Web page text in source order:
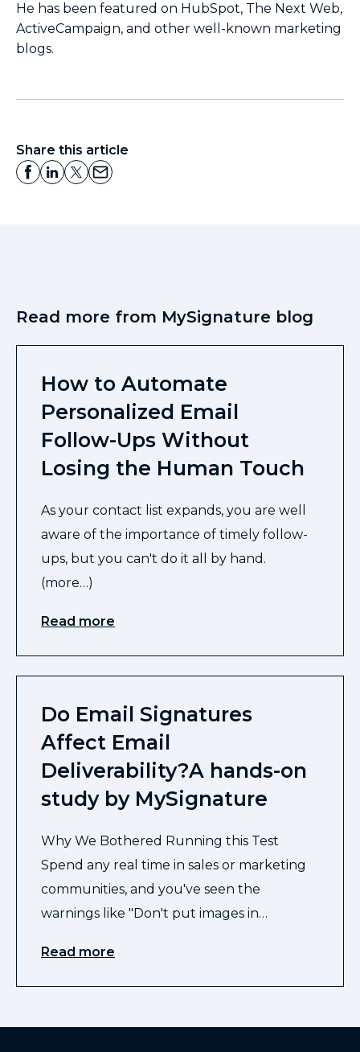
He has been featured on HubSpot, The Next Web,
ActiveCampaign, and other well-known marketing
blogs.
Share this article
Read more from MySignature blog
How to Automate
Personalized Email
Follow-Ups Without
Losing the Human Touch
As your contact list expands, you are well
aware of the importance of timely follow-
ups, but you can't do it all by hand.
(more…)
Read more
Do Email Signatures
Affect Email
Deliverability?A hands-on
study by MySignature
Why We Bothered Running this Test
Spend any real time in sales or marketing
communities, and you've seen the
warnings like "Don't put images in…
Read more